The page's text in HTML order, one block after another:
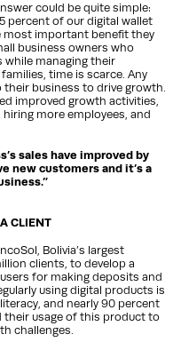
could be quite simple:
percent of our digital wallet
most important benefit they
business owners who
while managing their
time is scarce. Any
business to drive growth.
improved growth activities,
more employees, and
sales have improved by
new customers and it’s a
CLIENT
Bolivia’s largest
clients, to develop a
for making deposits and
using digital products is
and nearly 90 percent
usage of this product to
challenges.